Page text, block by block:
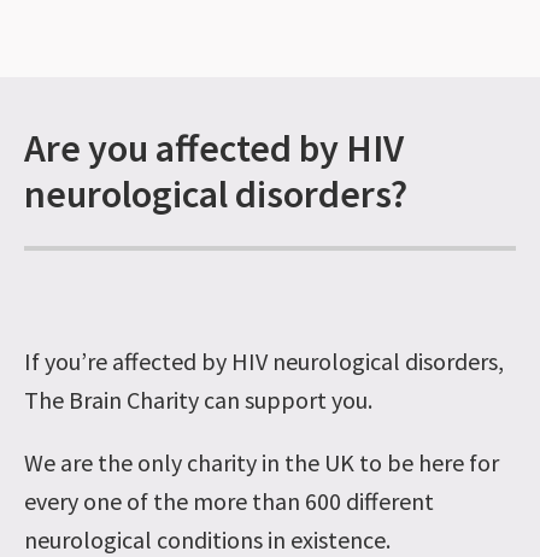
Are you affected by HIV
neurological disorders?
If you’re affected by HIV neurological disorders,
The Brain Charity can support you.
We are the only charity in the UK to be here for
every one of the more than 600 different
neurological conditions in existence.